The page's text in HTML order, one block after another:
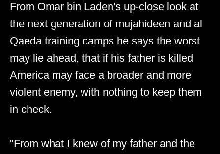
From Omar bin Laden's up-close look at
the next generation of mujahideen and al
Qaeda training camps he says the worst
may lie ahead, that if his father is killed
America may face a broader and more
violent enemy, with nothing to keep them
in check.
"From what I knew of my father and the